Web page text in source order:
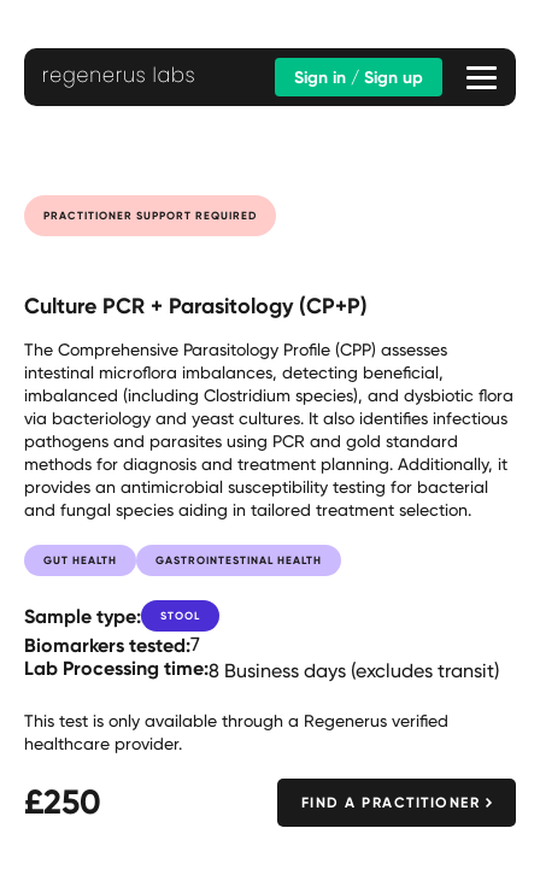
Sign in / Sign up
PRACTITIONER SUPPORT REQUIRED
Culture PCR + Parasitology (CP+P)
The Comprehensive Parasitology Profile (CPP) assesses
intestinal microflora imbalances, detecting beneficial,
imbalanced (including Clostridium species), and dysbiotic flora
via bacteriology and yeast cultures. It also identifies infectious
pathogens and parasites using PCR and gold standard
methods for diagnosis and treatment planning. Additionally, it
provides an antimicrobial susceptibility testing for bacterial
and fungal species aiding in tailored treatment selection.
GUT HEALTH GASTROINTESTINAL HEALTH
Sample type: STOOL
Biomarkers tested:7
Lab Processing time:8 Business days (excludes transit)
This test is only available through a Regenerus verified
healthcare provider.
£250 FIND A PRACTITIONER